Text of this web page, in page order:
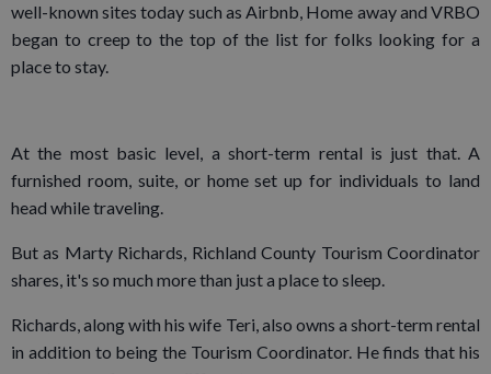
well-known sites today such as Airbnb, Home away and VRBO
began to creep to the top of the list for folks looking for a
place to stay.
At the most basic level, a short-term rental is just that. A
furnished room, suite, or home set up for individuals to land
head while traveling.
But as Marty Richards, Richland County Tourism Coordinator
shares, it's so much more than just a place to sleep.
Richards, along with his wife Teri, also owns a short-term rental
in addition to being the Tourism Coordinator. He finds that his